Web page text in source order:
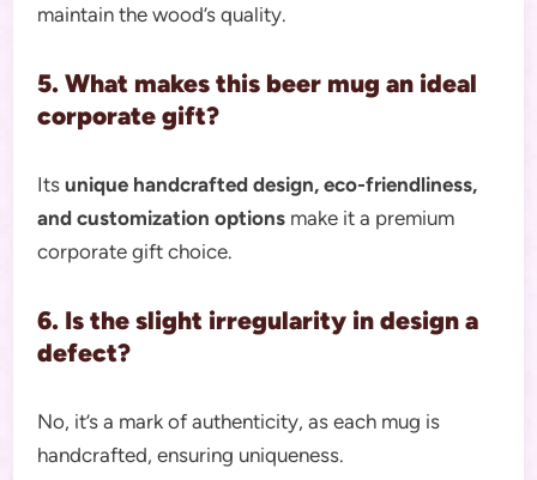
maintain the wood’s quality.
5. What makes this beer mug an ideal
corporate gift?
Itsunique handcrafted design, eco-friendliness,
and customization options make it a premium
corporate gift choice.
6. Is the slight irregularity in design a
defect?
No, it’s a mark of authenticity, as each mug is
handcrafted, ensuring uniqueness.